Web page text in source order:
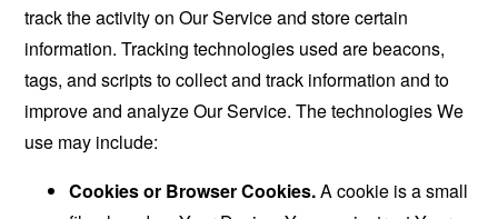
track the activity on Our Service and store certain
information. Tracking technologies used are beacons,
tags, and scripts to collect and track information and to
improve and analyze Our Service. The technologies We
use may include:
Cookies or Browser Cookies.A cookie is a small